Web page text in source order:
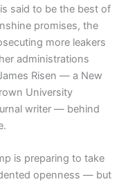
said to be the best of
promises, the
more leakers
administrations
Risen — a New
University
writer — behind
is preparing to take
openness — but